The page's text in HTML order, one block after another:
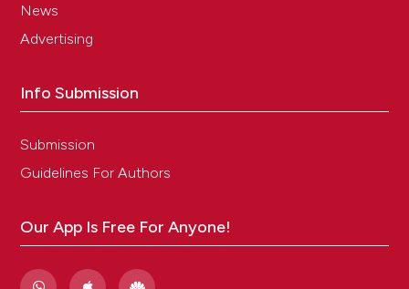
News
Advertising
Info Submission
Submission
Guidelines For Authors
Our App Is Free For Anyone!